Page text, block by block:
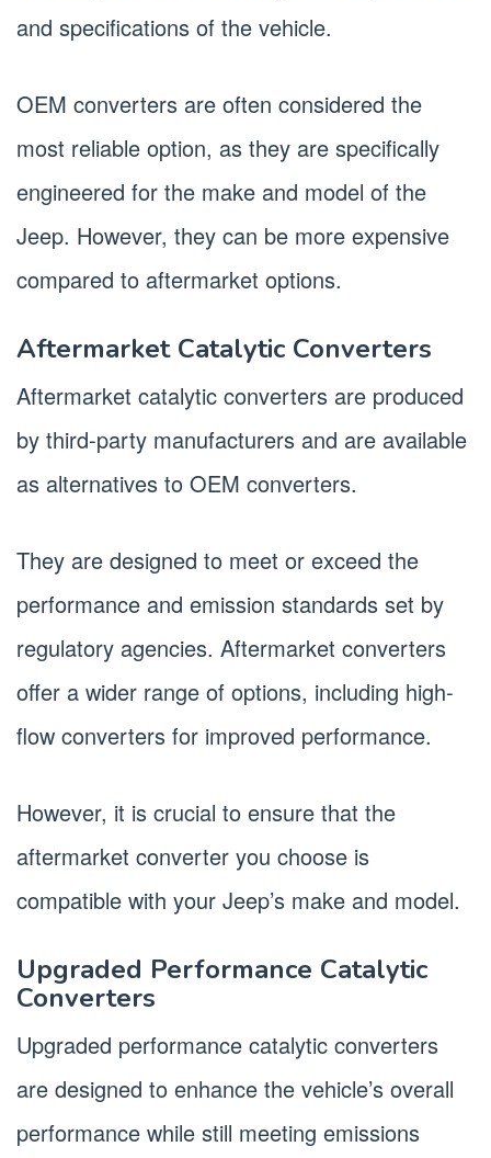
and specifications of the vehicle.
OEM converters are often considered the
most reliable option, as they are specifically
engineered for the make and model of the
Jeep. However, they can be more expensive
compared to aftermarket options.
Aftermarket Catalytic Converters
Aftermarket catalytic converters are produced
by third-party manufacturers and are available
as alternatives to OEM converters.
They are designed to meet or exceed the
performance and emission standards set by
regulatory agencies. Aftermarket converters
offer a wider range of options, including high-
flow converters for improved performance.
However, it is crucial to ensure that the
aftermarket converter you choose is
compatible with your Jeep’s make and model.
Upgraded Performance Catalytic
Converters
Upgraded performance catalytic converters
are designed to enhance the vehicle’s overall
performance while still meeting emissions